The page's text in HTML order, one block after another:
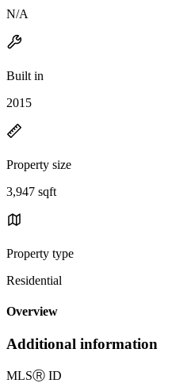
N/A
Built in
2015
Property size
3,947 sqft
Property type
Residential
Overview
Additional information
MLSⓇ ID